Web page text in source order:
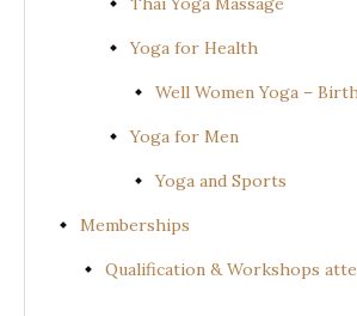
Yoga for Health
Well Women Yoga –
Yoga for Men
Yoga and Sports
Memberships
Qualification & Workshops